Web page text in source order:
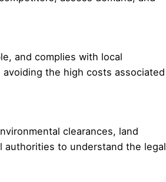
and complies with local
the high costs associated
clearances, land
authorities to understand the legal